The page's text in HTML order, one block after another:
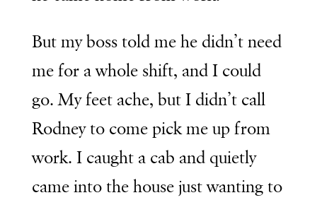
But my boss told me he didn’t need
me for a whole shift, and I could
go. My feet ache, but I didn’t call
Rodney to come pick me up from
work. I caught a cab and quietly
came into the house just wanting to